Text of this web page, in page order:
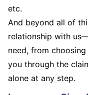
etc.
And beyond all of
relationship with
need, from
you through the
alone at any step.